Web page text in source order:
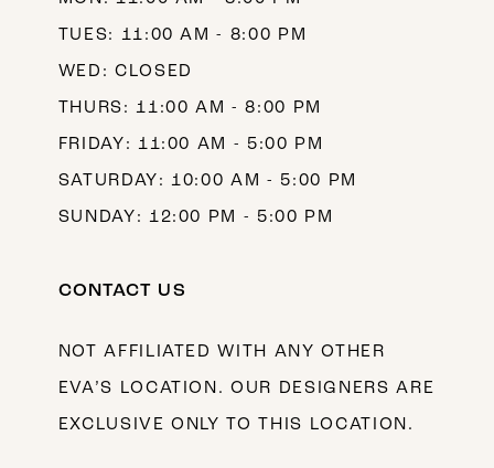
TUES: 11:00 AM - 8:00 PM
WED: CLOSED
THURS: 11:00 AM - 8:00 PM
FRIDAY: 11:00 AM - 5:00 PM
SATURDAY: 10:00 AM - 5:00 PM
SUNDAY: 12:00 PM - 5:00 PM
CONTACT US
NOT AFFILIATED WITH ANY OTHER
EVA’S LOCATION. OUR DESIGNERS ARE
EXCLUSIVE ONLY TO THIS LOCATION.